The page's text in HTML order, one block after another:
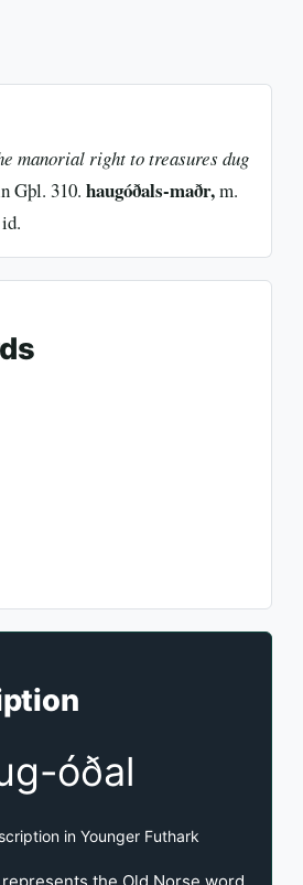
manorial right to treasures dug
Gþl. 310. haugóðals-maðr,m.
óðal
in Younger Futhark